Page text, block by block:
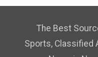
The Best
Sports, Classified